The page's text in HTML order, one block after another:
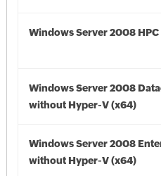
Windows Server 2008
Windows Server 2008
without Hyper-V (x64)
Windows Server 2008
without Hyper-V (x64)